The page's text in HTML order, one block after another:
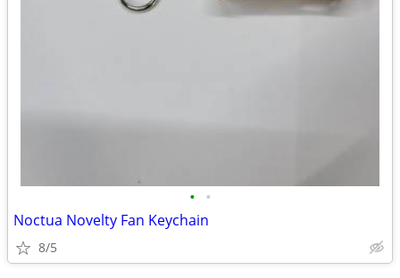
• •
Noctua Novelty Fan Keychain
8/5